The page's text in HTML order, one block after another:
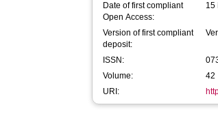
Date of first compliant
Open Access:
15
Version of first compliant
deposit:
ISSN:
Volume:
42
URI: